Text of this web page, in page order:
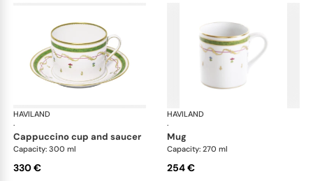
HAVILAND
·
Vieux Paris green
cappuccino cup and saucer
Capacity: 300 ml
330 €
HAVILAND
·
mug
Capacity: 270 ml
254 €